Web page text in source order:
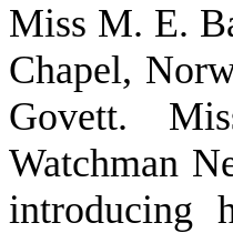
Miss M. E.
Chapel,
Govett.
Watchman
introducing